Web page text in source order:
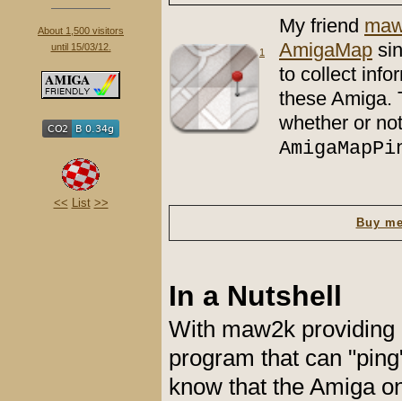
About 1,500 visitors
until 15/03/12.
<< List >>
1
My friend
AmigaMap
to collect
these Amiga.
whether or
Buy
In a Nutshell
With maw2k
program that can
know that the Amiga